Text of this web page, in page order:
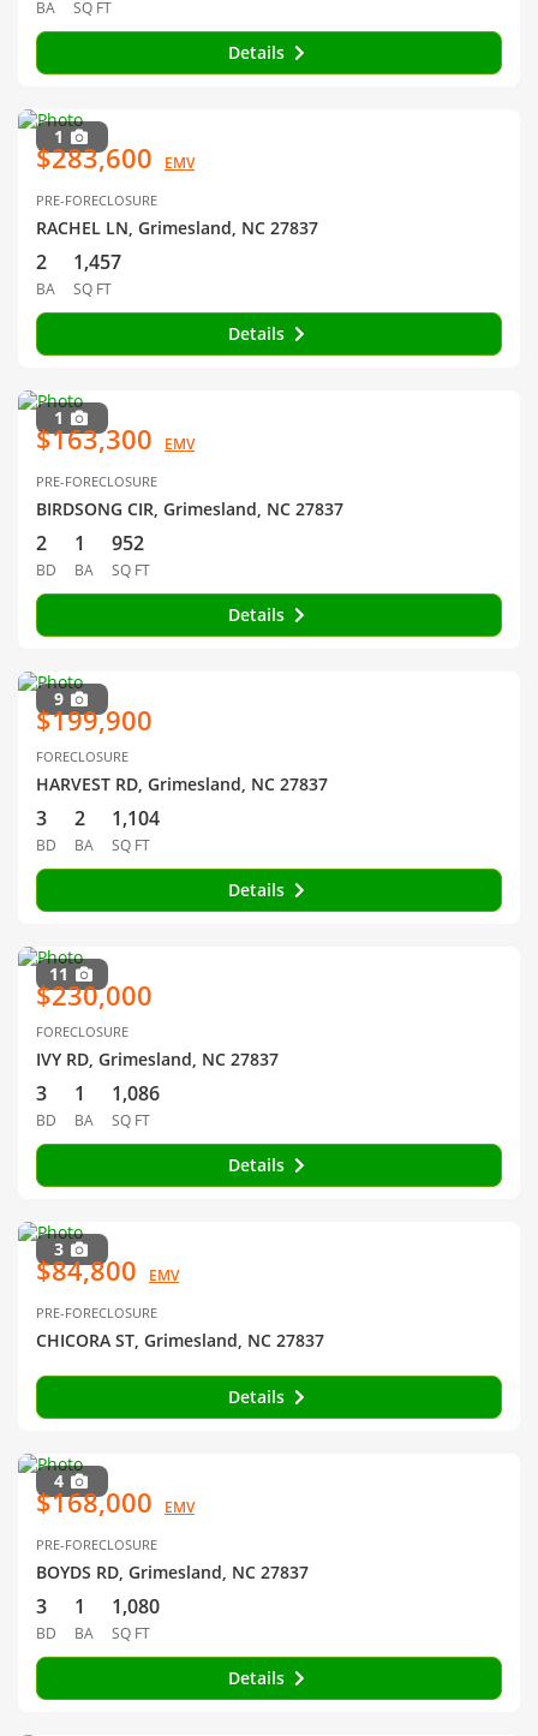
BA SQ FT
Details
1
$283,600 EMV
PRE-FORECLOSURE
RACHEL LN, Grimesland, NC 27837
2
BA
1,457
SQ FT
Details
1
$163,300 EMV
PRE-FORECLOSURE
BIRDSONG CIR, Grimesland, NC 27837
2
BD
1
BA
952
SQ FT
Details
9
$199,900
FORECLOSURE
HARVEST RD, Grimesland, NC 27837
3
BD
2
BA
1,104
SQ FT
Details
11
$230,000
FORECLOSURE
IVY RD, Grimesland, NC 27837
3
BD
1
BA
1,086
SQ FT
Details
3
$84,800 EMV
PRE-FORECLOSURE
CHICORA ST, Grimesland, NC 27837
Details
4
$168,000 EMV
PRE-FORECLOSURE
BOYDS RD, Grimesland, NC 27837
3
BD
1
BA
1,080
SQ FT
Details